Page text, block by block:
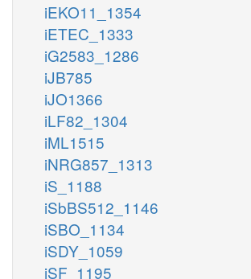
iEKO11_1354
iETEC_1333
iG2583_1286
iJB785
iJO1366
iLF82_1304
iML1515
iNRG857_1313
iS_1188
iSbBS512_1146
iSBO_1134
iSDY_1059
iSF_1195